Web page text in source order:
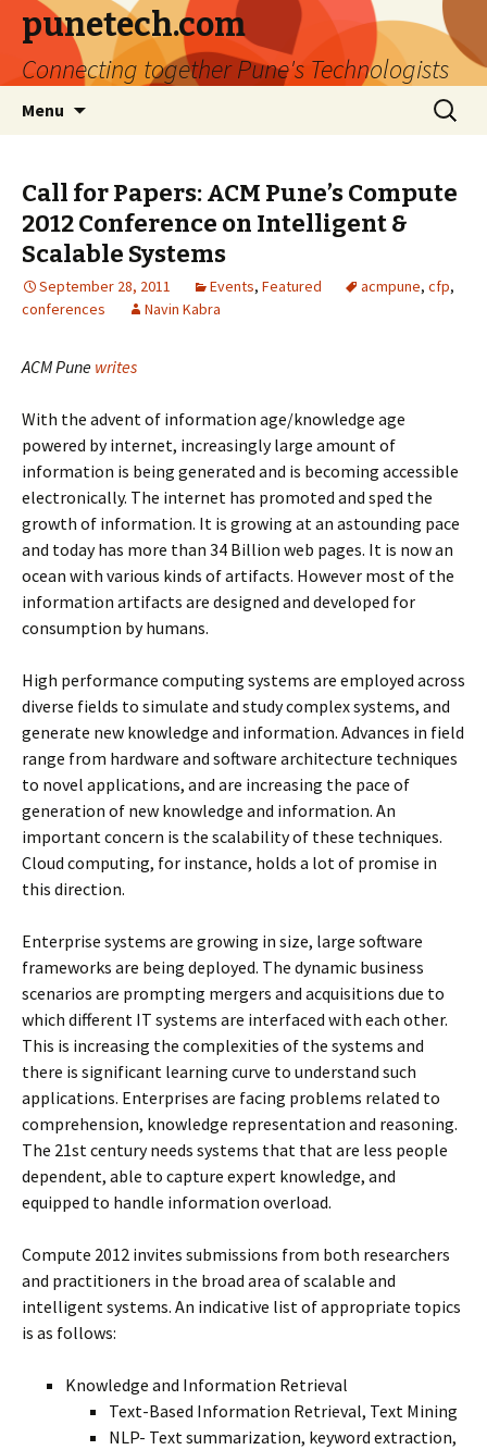
punetech.com
Connecting together Pune's Technologists
Menu
Search
for:
Call for Papers: ACM Pune’s Compute
2012 Conference on Intelligent &
Scalable Systems
September 28, 2011 Events, Featured acmpune, cfp,
conferences
Navin Kabra
ACM Pune writes
With the advent of information age/knowledge age
powered by internet, increasingly large amount of
information is being generated and is becoming accessible
electronically. The internet has promoted and sped the
growth of information. It is growing at an astounding pace
and today has more than 34 Billion web pages. It is now an
ocean with various kinds of artifacts. However most of the
information artifacts are designed and developed for
consumption by humans.
High performance computing systems are employed across
diverse fields to simulate and study complex systems, and
generate new knowledge and information. Advances in field
range from hardware and software architecture techniques
to novel applications, and are increasing the pace of
generation of new knowledge and information. An
important concern is the scalability of these techniques.
Cloud computing, for instance, holds a lot of promise in
this direction.
Enterprise systems are growing in size, large software
frameworks are being deployed. The dynamic business
scenarios are prompting mergers and acquisitions due to
which different IT systems are interfaced with each other.
This is increasing the complexities of the systems and
there is significant learning curve to understand such
applications. Enterprises are facing problems related to
comprehension, knowledge representation and reasoning.
The 21st century needs systems that that are less people
dependent, able to capture expert knowledge, and
equipped to handle information overload.
Compute 2012 invites submissions from both researchers
and practitioners in the broad area of scalable and
intelligent systems. An indicative list of appropriate topics
is as follows:
Knowledge and Information Retrieval
Text-Based Information Retrieval, Text Mining
NLP- Text summarization, keyword extraction,